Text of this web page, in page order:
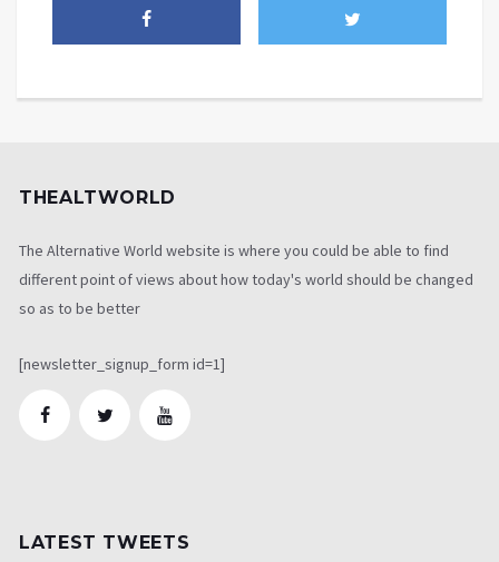
THEALTWORLD
The Alternative World website is where you could be able to find
different point of views about how today's world should be changed
so as to be better
[newsletter_signup_form id=1]
LATEST TWEETS